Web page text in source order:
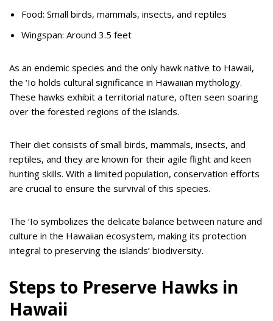
Food: Small birds, mammals, insects, and reptiles
Wingspan: Around 3.5 feet
As an endemic species and the only hawk native to Hawaii,
the ‘Io holds cultural significance in Hawaiian mythology.
These hawks exhibit a territorial nature, often seen soaring
over the forested regions of the islands.
Their diet consists of small birds, mammals, insects, and
reptiles, and they are known for their agile flight and keen
hunting skills. With a limited population, conservation efforts
are crucial to ensure the survival of this species.
The ‘Io symbolizes the delicate balance between nature and
culture in the Hawaiian ecosystem, making its protection
integral to preserving the islands’ biodiversity.
Steps to Preserve Hawks in
Hawaii